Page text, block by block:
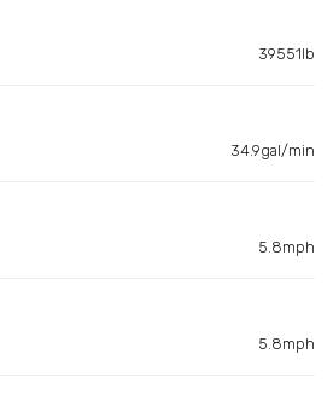
39551lb
34.9gal/min
5.8mph
5.8mph